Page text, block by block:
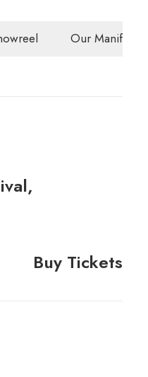
Our Manifesto
Buy Tickets